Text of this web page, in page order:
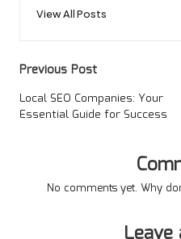
View All Posts
Post
navigation
Previous Post
Local SEO Companies: Your
Essential Guide for Success
No comments yet. Why